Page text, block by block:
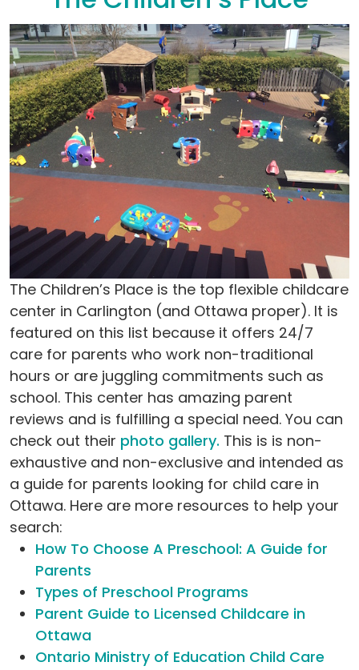
The Children’s Place is the top flexible childcare
center in Carlington (and Ottawa proper). It is
featured on this list because it offers 24/7
care for parents who work non-traditional
hours or are juggling commitments such as
school. This center has amazing parent
reviews and is fulfilling a special need. You can
check out their photo gallery. This is is non-
exhaustive and non-exclusive and intended as
a guide for parents looking for child care in
Ottawa. Here are more resources to help your
search:
How To Choose A Preschool: A Guide for
Parents
Types of Preschool Programs
Parent Guide to Licensed Childcare in
Ottawa
Ontario Ministry of Education Child Care